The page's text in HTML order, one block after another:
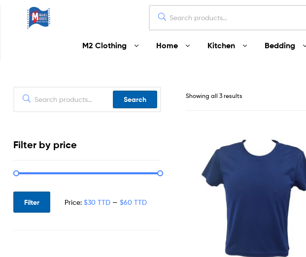
Starts
M2 Clothing Home Kitchen Bedding
Showing all 3 results
Search
Filter by price
Filter Price: $30 TTD— $60 TTD